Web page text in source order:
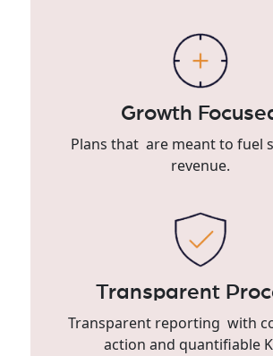
Growth
Plans that are meant to fuel
revenue.
Transparent
Transparent reporting with
action and quantifiable